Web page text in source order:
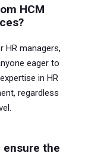
ensure the
HR managers,
eager to
in HR
regardless
HCM